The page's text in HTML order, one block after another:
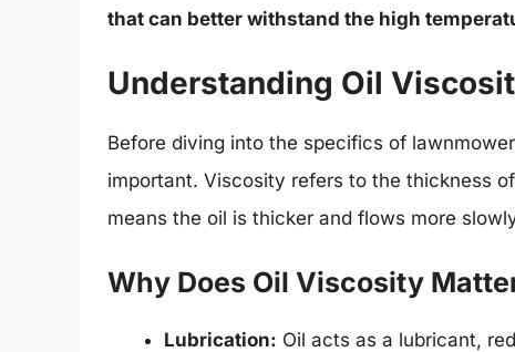
that can better withstand the high
Understanding Oil
Before diving into the specifics of
important. Viscosity refers to the thickness
means the oil is thicker and flows more
Why Does Oil Viscosity
Lubrication: Oil acts as a lubricant,